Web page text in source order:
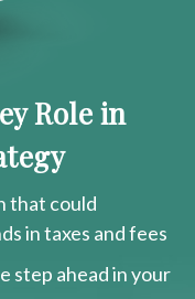
Role in
that could
in taxes and fees
step ahead in your